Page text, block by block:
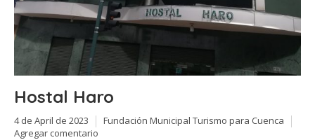
Hostal Haro
4 de April de 2023
Fundación Municipal Turismo para Cuenca
Agregar comentario